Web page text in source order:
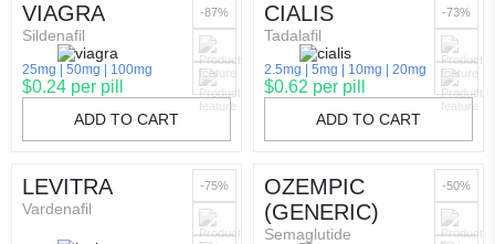
VIAGRA
Sildenafil
25mg 50mg 100mg
$0.24 per pill
ADD TO CART
-87% CIALIS
Tadalafil
2.5mg 5mg 10mg 20mg
$0.62 per pill
ADD TO CART
-73%
LEVITRA
Vardenafil
-75%
OZEMPIC
(GENERIC)
Semaglutide
-50%